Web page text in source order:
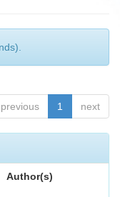
previous 1 next
Author(s)